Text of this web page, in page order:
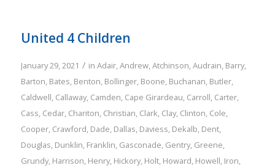
United 4 Children
January 29, 2021 / in Adair,Andrew,Atchinson,Audrain, Barry,
Barton, Bates, Benton, Bollinger, Boone, Buchanan, Butler,
Caldwell, Callaway, Camden, Cape Girardeau, Carroll, Carter,
Cass, Cedar, Chariton, Christian, Clark, Clay, Clinton, Cole,
Cooper, Crawford, Dade, Dallas, Daviess, Dekalb, Dent,
Douglas, Dunklin, Franklin, Gasconade, Gentry, Greene,
Grundy, Harrison, Henry, Hickory, Holt, Howard, Howell, Iron,